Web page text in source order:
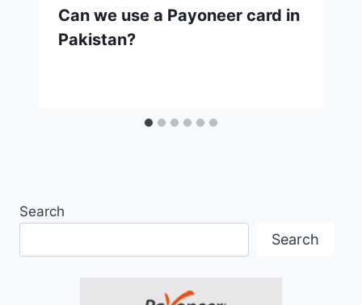
Can we use a Payoneer card in
Pakistan?
Search
Search